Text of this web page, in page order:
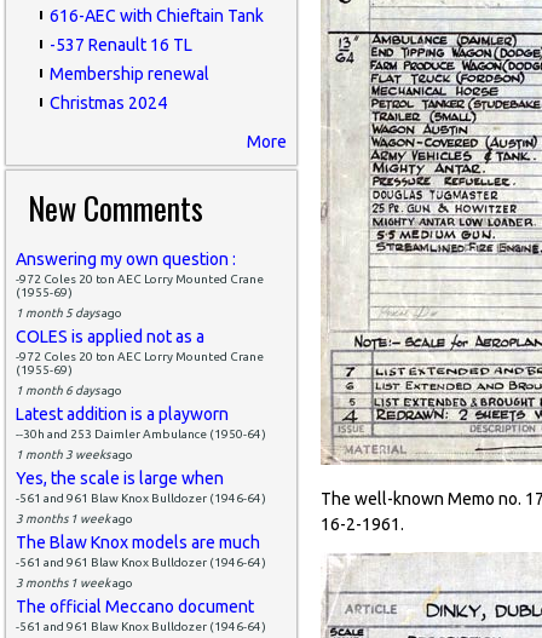
616-AEC with Chieftain Tank
-537 Renault 16 TL
Membership renewal
Christmas 2024
More
New Comments
Answering my own question :
-972 Coles 20 ton AEC Lorry Mounted Crane
(1955-69)
1 month 5 daysago
COLES is applied not as a
-972 Coles 20 ton AEC Lorry Mounted Crane
(1955-69)
1 month 6 daysago
Latest addition is a playworn
--30h and 253 Daimler Ambulance (1950-64)
1 month 3 weeksago
Yes, the scale is large when
-561 and 961 Blaw Knox Bulldozer (1946-64)
3 months 1 weekago
The Blaw Knox models are much
-561 and 961 Blaw Knox Bulldozer (1946-64)
3 months 1 weekago
The official Meccano document
-561 and 961 Blaw Knox Bulldozer (1946-64)
The well-known Memo no.
16-2-1961.